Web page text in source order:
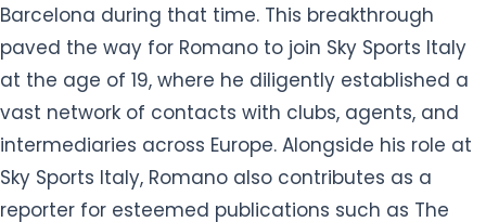
Barcelona during that time. This breakthrough
paved the way for Romano to join Sky Sports Italy
at the age of 19, where he diligently established a
vast network of contacts with clubs, agents, and
intermediaries across Europe. Alongside his role at
Sky Sports Italy, Romano also contributes as a
reporter for esteemed publications such as The